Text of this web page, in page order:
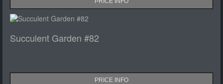
Succulent Garden #82
PRICE INFO